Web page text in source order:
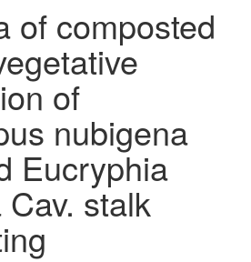
of composted
of
nubigena
Eucryphia
stalk